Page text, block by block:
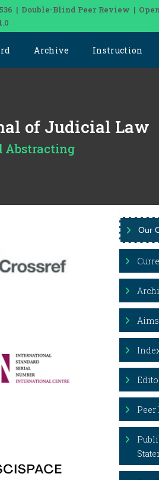
| Double-Blind Peer Review | Open
Archive Instruction
of Judicial Law
Abstracting
Our